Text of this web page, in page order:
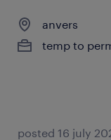
anvers
temp to
posted 16 july